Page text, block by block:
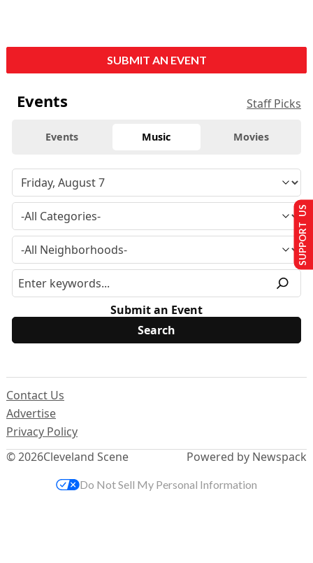
SUBMIT AN EVENT
Events Staff Picks
Events Music Movies
Submit an Event
© 2026Cleveland Scene
Contact Us
Advertise
Privacy Policy
Powered by Newspack
SUPPORT US
Do Not Sell My Personal Information